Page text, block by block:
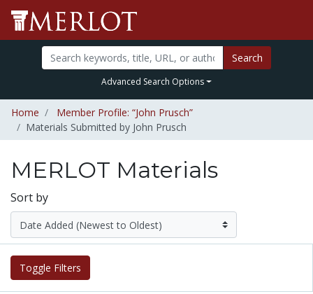
Search
Advanced Search Options
Home
Member Profile: “John Prusch”
Materials Submitted by John Prusch
MERLOT Materials
Sort by
Toggle Filters